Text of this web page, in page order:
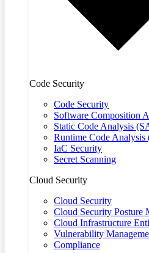
Code Security
Code Security
Software Composition
Static Code Analysis
Runtime Code
IaC Security
Secret Scanning
Cloud Security
Cloud Security
Cloud Security Posture
Cloud Infrastructure
Vulnerability
Compliance